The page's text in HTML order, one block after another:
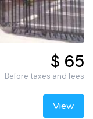
$ 65
Before taxes and fees
View